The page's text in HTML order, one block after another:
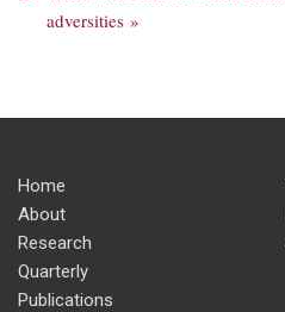
adversities »
Home
About
Research
Quarterly
Publications